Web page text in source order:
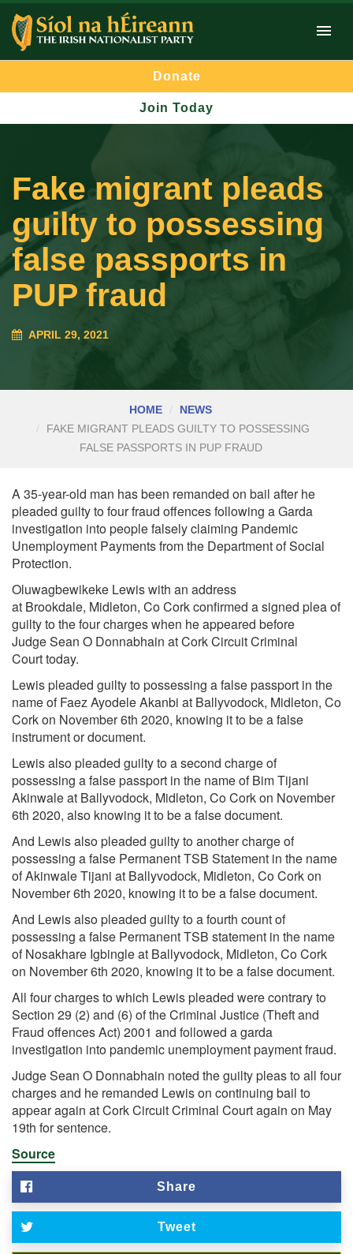
Donate
Join Today
Fake migrant pleads
guilty to possessing
false passports in
PUP fraud
APRIL 29, 2021
HOME
NEWS
FAKE MIGRANT PLEADS GUILTY TO POSSESSING
FALSE PASSPORTS IN PUP FRAUD
A 35-year-old man has been remanded on bail after he
pleaded guilty to four fraud offences following a Garda
investigation into people falsely claiming Pandemic
Unemployment Payments from the Department of Social
Protection.
Oluwagbewikeke Lewis with an address
at Brookdale, Midleton, Co Cork confirmed a signed plea of
guilty to the four charges when he appeared before
JudgeSean O Donnabhain at Cork CircuitCriminal
Courttoday.
Lewis pleaded guilty to possessing a false passport in the
name of Faez Ayodele Akanbi at Ballyvodock, Midleton, Co
Cork on November 6th 2020, knowing it to be a false
instrument or document.
Lewis also pleaded guilty to a second charge of
possessing a false passport in the name of BimTijani
Akinwaleat Ballyvodock, Midleton, Co Cork on November
6th 2020, also knowing it to be a false document.
And Lewis also pleaded guilty to another charge of
possessing a false Permanent TSB Statement in the name
of Akinwale Tijani at Ballyvodock, Midleton, Co Cork on
November 6th 2020, knowing it to be a false document.
And Lewis also pleaded guilty to a fourth count of
possessing a false Permanent TSB statement in the name
of Nosakhare Igbingleat Ballyvodock, Midleton, Co Cork
on November 6th 2020, knowing it to be a false document.
All four charges to which Lewis pleaded were contrary to
Section 29 (2) and (6) of the Criminal Justice (Theft and
Fraud offences Act) 2001 and followed a garda
investigation into pandemic unemployment payment fraud.
Judge Sean O Donnabhain noted the guilty pleas to all four
charges and he remanded Lewis on continuing bail to
appear again at Cork Circuit Criminal Court again on May
19th for sentence.
Source
Share
Tweet